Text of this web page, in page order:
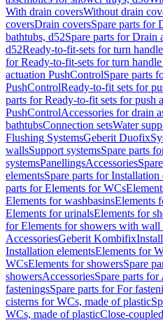
With drain coversWithout drain
coversDrain coversSpare parts for
bathtubs, d52Spare parts for Drain
d52Ready-to-fit-sets for turn
for Ready-to-fit-sets for turn
actuation PushControlSpare parts
PushControlReady-to-fit sets for
parts for Ready-to-fit sets for push
PushControlAccessories for drain
bathtubsConnection setsWater
Flushing SystemsGeberit Duofix
wallsSupport systemsSpare parts
systemsPanellingsAccessories
elementsSpare parts for Installation
parts for Elements for WCs
Elements for washbasinsElements
Elements for urinalsElements for
for Elements for showers with wall
AccessoriesGeberit Kombifix
Installation elementsElements for
WCsElements for showersSpare
showersAccessoriesSpare parts for
fasteningsSpare parts for For
cisterns for WCs, made of plastic
WCs, made of plasticClose-coupled